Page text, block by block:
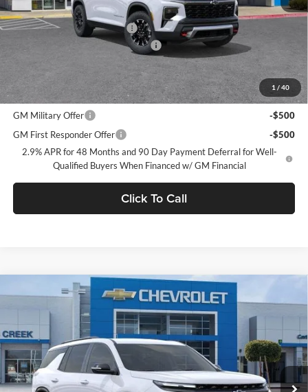
1 / 40
MSRP:
$55,090
Price reduction below MSRP:
Documentation Processing Charge
$52,425
Add. Offers you may Qualify For:
GM Military Offer
-$500
GM First Responder Offer
-$500
2.9% APR for 48 Months and 90 Day Payment Deferral for Well-
Qualified Buyers When Financed w/ GM Financial
Click To Call
2026Chevrolet TraverseRS
Stevens Creek Chevrolet
VIN:1GNEVLKSXTJ225023Stock:TJ225023Model:1LD56
In Stock Ext. Int.
$6,585 $53,705
NET PURCHASE PRICE
Compare Vehicle